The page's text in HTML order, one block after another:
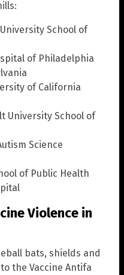
School of
of Philadelphia
of California
University School of
Science
of Public Health
Violence in
bats, shields and
the Vaccine Antifa